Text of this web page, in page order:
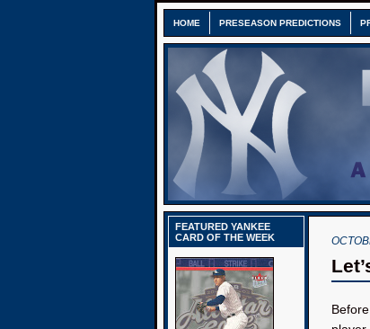
HOME PRESEASON PREDICTIONS
FEATURED YANKEE
CARD OF THE WEEK